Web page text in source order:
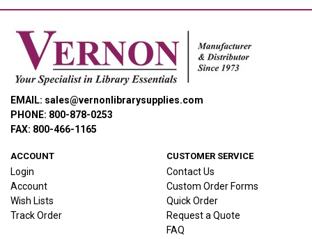
EMAIL: sales@vernonlibrarysupplies.com
PHONE: 800-878-0253
FAX: 800-466-1165
ACCOUNT
Login
Account
Wish Lists
Track Order
CUSTOMER SERVICE
Contact Us
Custom Order Forms
Quick Order
Request a Quote
FAQ